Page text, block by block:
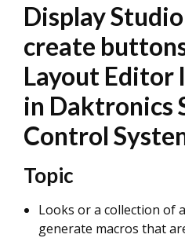
Display
create
Layout Editor
in Daktronics
Control
Topic
Looks or a collection of
generate macros that